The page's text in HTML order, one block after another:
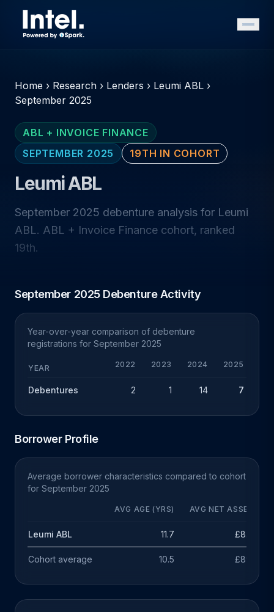
Home › Research › Lenders › Leumi ABL ›
September 2025
ABL + INVOICE FINANCE
SEPTEMBER 2025
19TH IN COHORT
Leumi ABL
September 2025 debenture analysis for Leumi
ABL. ABL + Invoice Finance cohort, ranked
19th.
September 2025 Debenture Activity
Year-over-year comparison of debenture
registrations for September 2025
YEAR 2022 2023 2024 2025
Debentures 2 1 14 7
Borrower Profile
Average borrower characteristics compared to cohort
for September 2025
AVG AGE (YRS) AVG NET ASSETS
Leumi ABL 11.7 £8.5m
Cohort average 10.5 £891k